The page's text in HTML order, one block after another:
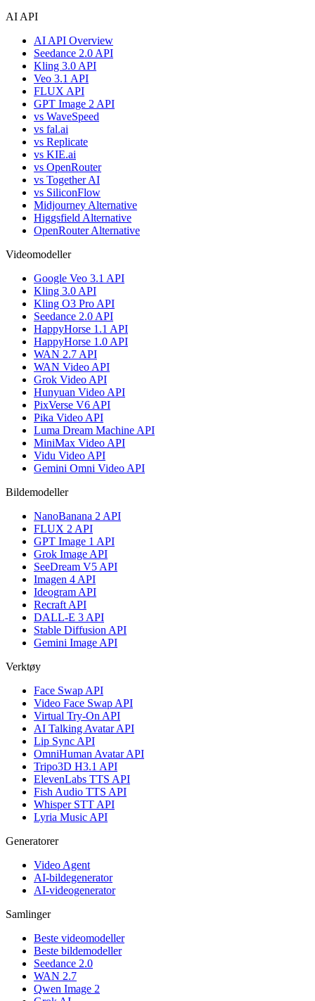
AI API
AI API Overview
Seedance 2.0 API
Kling 3.0 API
Veo 3.1 API
FLUX API
GPT Image 2 API
vs WaveSpeed
vs fal.ai
vs Replicate
vs KIE.ai
vs OpenRouter
vs Together AI
vs SiliconFlow
Midjourney Alternative
Higgsfield Alternative
OpenRouter Alternative
Videomodeller
Google Veo 3.1 API
Kling 3.0 API
Kling O3 Pro API
Seedance 2.0 API
HappyHorse 1.1 API
HappyHorse 1.0 API
WAN 2.7 API
WAN Video API
Grok Video API
Hunyuan Video API
PixVerse V6 API
Pika Video API
Luma Dream Machine API
MiniMax Video API
Vidu Video API
Gemini Omni Video API
Bildemodeller
NanoBanana 2 API
FLUX 2 API
GPT Image 1 API
Grok Image API
SeeDream V5 API
Imagen 4 API
Ideogram API
Recraft API
DALL-E 3 API
Stable Diffusion API
Gemini Image API
Verktøy
Face Swap API
Video Face Swap API
Virtual Try-On API
AI Talking Avatar API
Lip Sync API
OmniHuman Avatar API
Tripo3D H3.1 API
ElevenLabs TTS API
Fish Audio TTS API
Whisper STT API
Lyria Music API
Generatorer
Video Agent
AI-bildegenerator
AI-videogenerator
Samlinger
Beste videomodeller
Beste bildemodeller
Seedance 2.0
WAN 2.7
Qwen Image 2